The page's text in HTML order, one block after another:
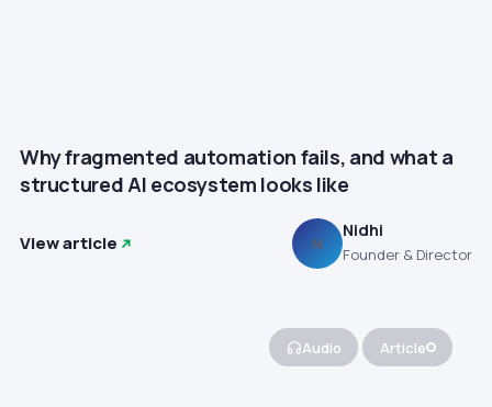
Why fragmented automation fails, and what a
structured AI ecosystem looks like
View article N
Nidhi
Founder & Director
Audio Article